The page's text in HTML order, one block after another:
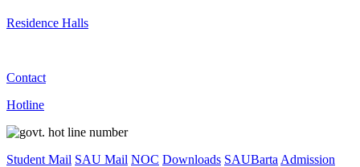
Residence Halls
Contact
Hotline
Student Mail SAU Mail NOC Downloads SAUBartaAdmission